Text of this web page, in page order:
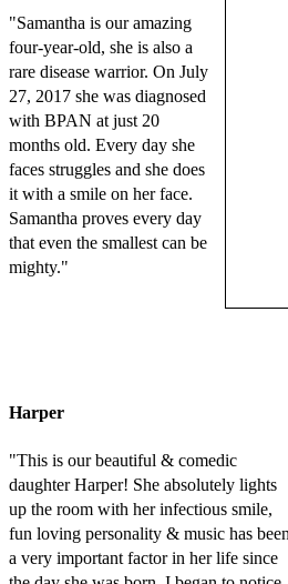
"Samantha is our amazing
four-year-old, she is also a
rare disease warrior. On July
27, 2017 she was diagnosed
with BPAN at just 20
months old. Every day she
faces struggles and she does
it with a smile on her face.
Samantha proves every day
that even the smallest can be
mighty."
Harper
"This is our beautiful & comedic
daughter Harper! She absolutely lights
up the room with her infectious smile,
fun loving personality & music has been
a very important factor in her life since